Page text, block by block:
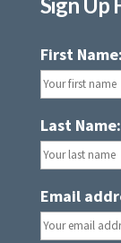
First Name:
Last Name:
Email